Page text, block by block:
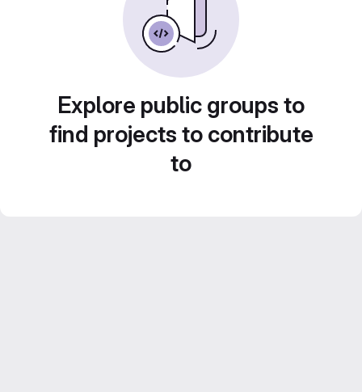
Explore public groups to
find projects to contribute
to